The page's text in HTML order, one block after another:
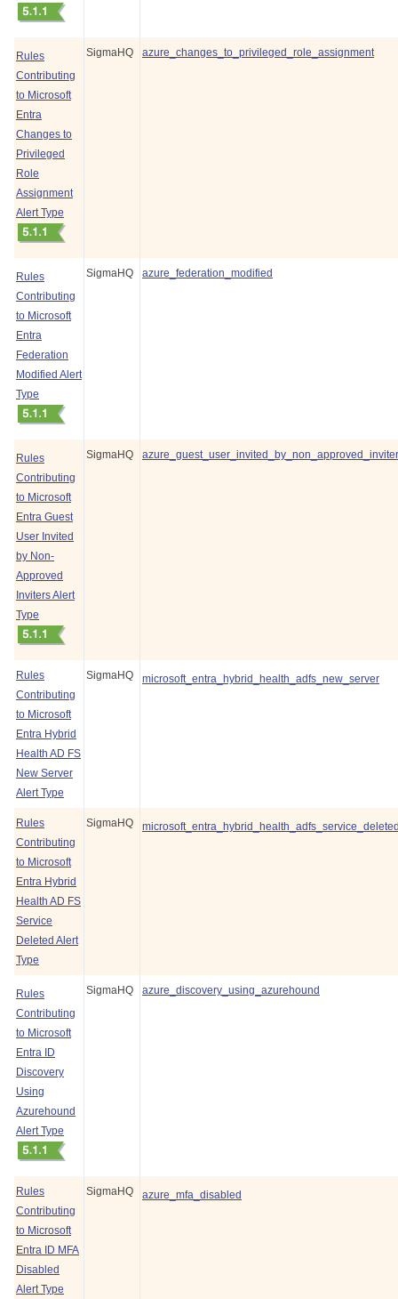
Rules
Contributing
to Microsoft
Entra
Changes to
Privileged
Role
Assignment
Alert Type
SigmaHQ azure_changes_to_privileged_role_assignment
Rules
Contributing
to Microsoft
Entra
Federation
Modified Alert
Type
SigmaHQ azure_federation_modified
Rules
Contributing
to Microsoft
Entra Guest
User Invited
by Non-
Approved
Inviters Alert
Type
SigmaHQ
Rules
Contributing
to Microsoft
Entra Hybrid
Health AD FS
New Server
Alert Type
SigmaHQ microsoft_entra_hybrid_health_adfs_new_server
Rules
Contributing
to Microsoft
Entra Hybrid
Health AD FS
Service
Deleted Alert
Type
SigmaHQ
Rules
Contributing
to Microsoft
Entra ID
Discovery
Using
Azurehound
Alert Type
SigmaHQ azure_discovery_using_azurehound
Rules
Contributing
to Microsoft
Entra ID MFA
Disabled
Alert Type
SigmaHQ azure_mfa_disabled